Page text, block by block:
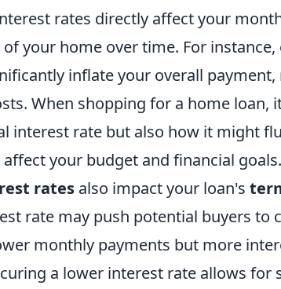
rates directly affect your
your home over time. For instance,
inflate your overall
When shopping for a home loan,
interest rate but also how it might
your budget and financial goals.
rates also impact your loan's
rate may push potential buyers to
monthly payments but more
a lower interest rate allows for